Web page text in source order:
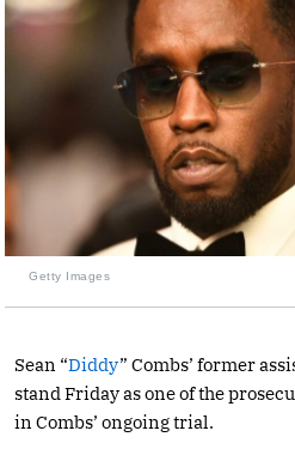
Getty Images
Sean “Diddy” Combs’ former
stand Friday as one of the
in Combs’ ongoing trial.